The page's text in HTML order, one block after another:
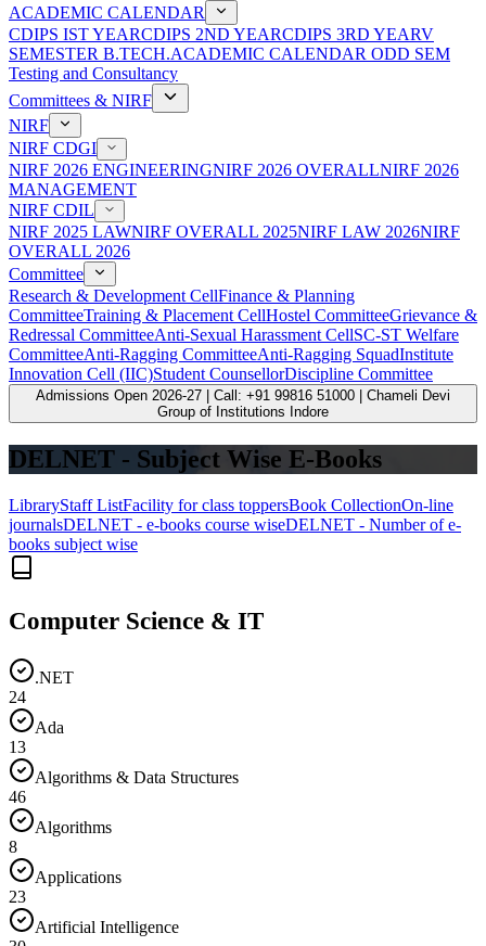
ACADEMIC CALENDAR
CDIPS IST YEARCDIPS 2ND YEARCDIPS 3RD YEARV
SEMESTER B.TECH.ACADEMIC CALENDAR ODD SEM
Testing and Consultancy
Committees & NIRF
NIRF
NIRF CDGI
NIRF 2026 ENGINEERINGNIRF 2026 OVERALLNIRF 2026
MANAGEMENT
NIRF CDIL
NIRF 2025 LAWNIRF OVERALL 2025NIRF LAW 2026NIRF
OVERALL 2026
Committee
Research & Development CellFinance & Planning
CommitteeTraining & Placement CellHostel CommitteeGrievance &
Redressal CommitteeAnti-Sexual Harassment CellSC-ST Welfare
CommitteeAnti-Ragging CommitteeAnti-Ragging SquadInstitute
Innovation Cell (IIC)Student CounsellorDiscipline Committee
Admissions Open 2026-27 | Call: +91 99816 51000 | Chameli Devi
Group of Institutions Indore
DELNET - Subject Wise E-Books
LibraryStaff ListFacility for class toppersBook CollectionOn-line
journalsDELNET - e-books course wiseDELNET - Number of e-
books subject wise
Computer Science & IT
.NET
24
Ada
13
Algorithms & Data Structures
46
Algorithms
8
Applications
23
Artificial Intelligence